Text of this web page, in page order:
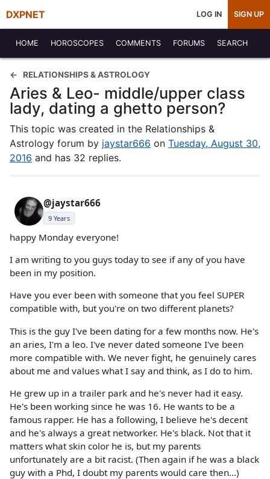
DXPNET LOG IN SIGN UP
HOME HOROSCOPES COMMENTS FORUMS SEARCH
RELATIONSHIPS & ASTROLOGY
Aries & Leo- middle/upper class
lady, dating a ghetto person?
This topic was created in the Relationships &
Astrology forum by jaystar666 on Tuesday, August 30,
2016 and has 32 replies.
@jaystar666
9 Years
happy Monday everyone!
I am writing to you guys today to see if any of you have
been in my position.
Have you ever been with someone that you feel SUPER
compatible with, but you're on two different planets?
This is the guy I've been dating for a few months now. He's
an aries, I'm a leo. I've never dated someone I've been
more compatible with. We never fight, he genuinely cares
about me and values what I say and think, as I do to him.
He grew up in a trailer park and he's never had it easy.
He's been working since he was 16. He wants to be a
famous rapper. He has a following, I believe he's decent
and he's always a great networker. He's black. Not that it
matters what skin color he is, but my parents
unfortunately are a bit racist. (Then again if he was a black
guy with a Phd, I doubt my parents would care then...)